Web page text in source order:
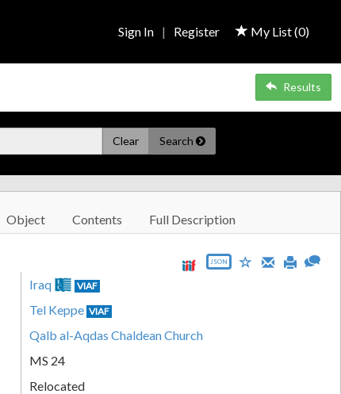
My List (0)
Sign In | Register
Results
Clear Search
Object Contents Full Description
JSON
Iraq VIAF
Tel Keppe VIAF
Qalb al-Aqdas Chaldean Church
MS 24
Relocated